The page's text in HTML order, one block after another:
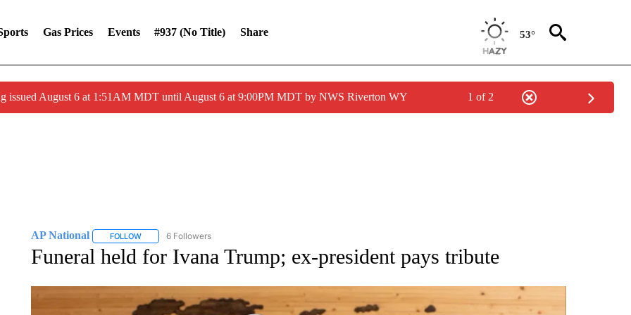
Gas Prices Events #937 (no Title) Share 53°
issued August 6 at 1:51AM MDT until August 6 at 9:00PM MDT by NWS Riverton WY 1 of 2
AP National FOLLOWFOLLOW "AP NATIONAL" TO RECEIVE NOTIFICATIONS ABOUT NEW PAGES ON "AP NATIONAL".
6 Followers
Funeral held for Ivana Trump; ex-president pays tribute